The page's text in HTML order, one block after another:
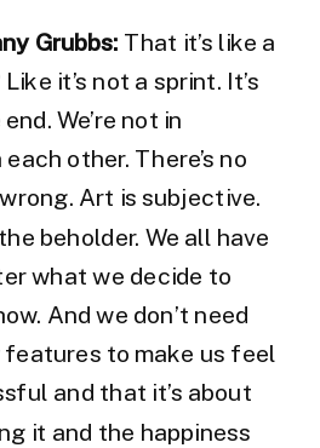
Grubbs: That it’s like a
it’s not a sprint. It’s
We’re not in
other. There’s no
Art is subjective.
beholder. We all have
what we decide to
And we don’t need
to make us feel
and that it’s about
it and the happiness